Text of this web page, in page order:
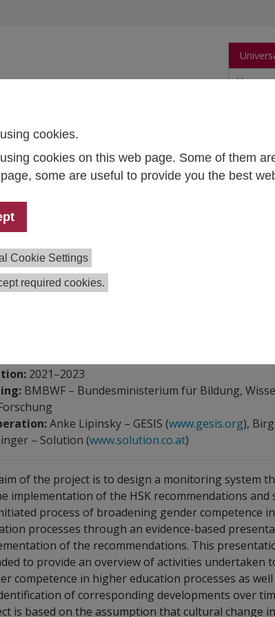
cookies.
cookies on this web page. Some of them
some are useful to provide you the best
Cookie Settings
required cookies.
of the Austrian Higher Education Conference on
and accompanying the
of the recommendations
Higher Education Conference on
Gender Competence in Higher
Processes" in higher education
2021–2023
BMBWF – Bundesministerium für Bildung,
Anke Lipinsky – GESIS (www.gesis.org),
– Solution (www.solution.co.at)
of the project is to design a monitoring system
implementation of the HSK recommendations and
process of broadening gender competence
processes through an evidence-based
of the recommendations. This
to provide an overview of activities undertaken
competence in higher education processes as
of corresponding developments over
is based on the assumption that cultural change